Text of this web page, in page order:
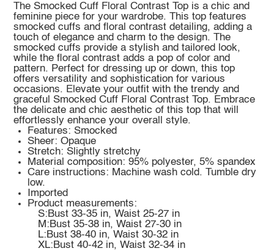
The Smocked Cuff Floral Contrast Top is a chic and
feminine piece for your wardrobe. This top features
smocked cuffs and floral contrast detailing, adding a
touch of elegance and charm to the design. The
smocked cuffs provide a stylish and tailored look,
while the floral contrast adds a pop of color and
pattern. Perfect for dressing up or down, this top
offers versatility and sophistication for various
occasions. Elevate your outfit with the trendy and
graceful Smocked Cuff Floral Contrast Top. Embrace
the delicate and chic aesthetic of this top that will
effortlessly enhance your overall style.
Features: Smocked
Sheer: Opaque
Stretch: Slightly stretchy
Material composition: 95% polyester, 5% spandex
Care instructions: Machine wash cold. Tumble dry
low.
Imported
Product measurements:
S:Bust 33-35 in, Waist 25-27 in
M:Bust 35-38 in, Waist 27-30 in
L:Bust 38-40 in, Waist 30-32 in
XL:Bust 40-42 in, Waist 32-34 in